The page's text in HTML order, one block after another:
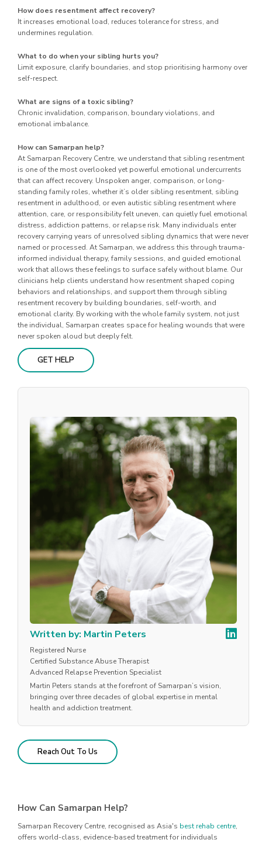
How does resentment affect recovery?
It increases emotional load, reduces tolerance for stress, and
undermines regulation.
What to do when your sibling hurts you?
Limit exposure, clarify boundaries, and stop prioritising harmony over
self-respect.
What are signs of a toxic sibling?
Chronic invalidation, comparison, boundary violations, and
emotional imbalance.
How can Samarpan help?
At Samarpan Recovery Centre, we understand that sibling resentment
is one of the most overlooked yet powerful emotional undercurrents
that can affect recovery. Unspoken anger, comparison, or long-
standing family roles, whether it’s older sibling resentment, sibling
resentment in adulthood, or even autistic sibling resentment where
attention, care, or responsibility felt uneven, can quietly fuel emotional
distress, addiction patterns, or relapse risk. Many individuals enter
recovery carrying years of unresolved sibling dynamics that were never
named or processed. At Samarpan, we address this through trauma-
informed individual therapy, family sessions, and guided emotional
work that allows these feelings to surface safely without blame. Our
clinicians help clients understand how resentment shaped coping
behaviors and relationships, and support them through sibling
resentment recovery by building boundaries, self-worth, and
emotional clarity. By working with the whole family system, not just
the individual, Samarpan creates space for healing wounds that were
never spoken aloud but deeply felt.
GET HELP
Written by: Martin Peters
Registered Nurse
Certified Substance Abuse Therapist
Advanced Relapse Prevention Specialist
Martin Peters stands at the forefront of Samarpan’s vision,
bringing over three decades of global expertise in mental
health and addiction treatment.
Reach Out To Us
How Can Samarpan Help?
Samarpan Recovery Centre, recognised as Asia's best rehab centre,
offers world-class, evidence-based treatment for individuals